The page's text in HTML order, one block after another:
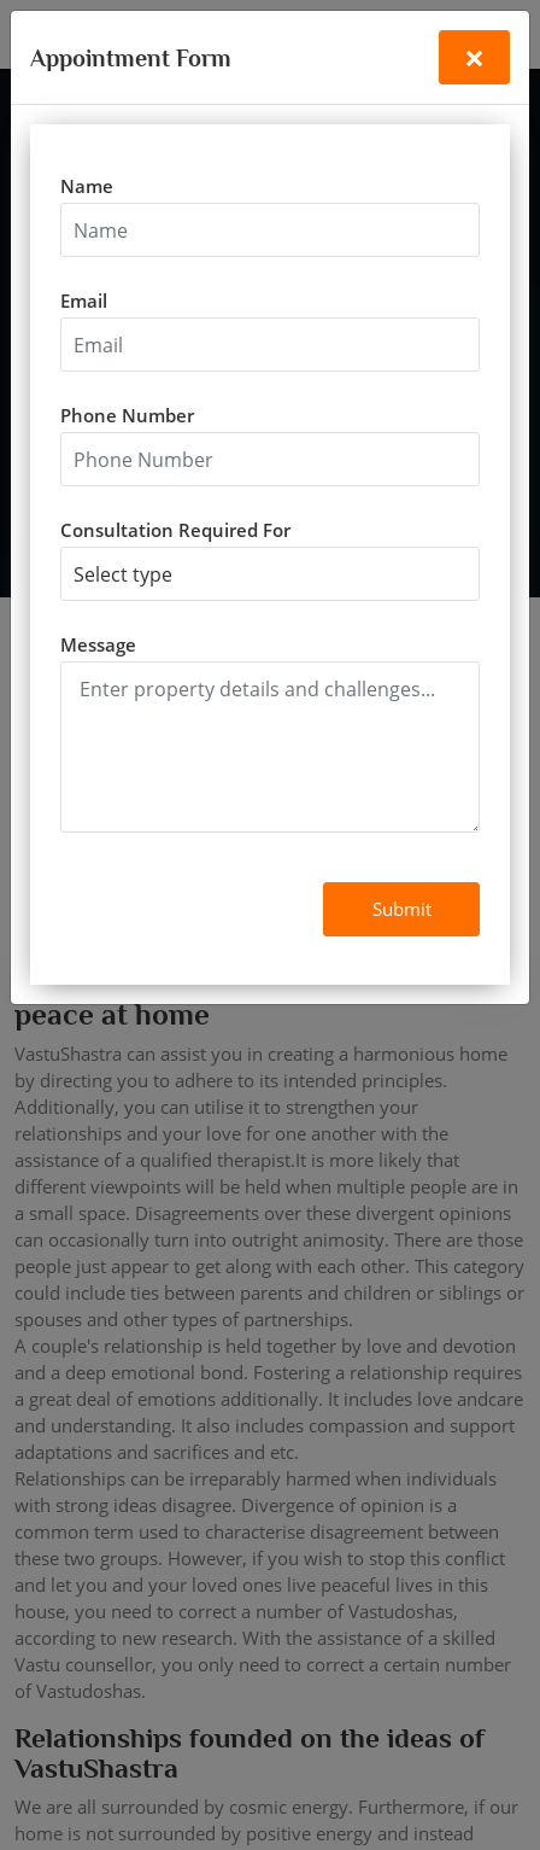
Appointment Form ×
Name
Email
Phone Number
Consultation Required For
Message
Submit
vastubandhu97@gmail.com
Vastu for Relationships &
Vastu for relationships, Vastu consultant for family harmony,
Vastu services for peace at home
Download Relationships Vastu Guide
Consult A Vastu Expert
Home
Find an expert vastu consultant for
peace at home
VastuShastra can assist you in creating a harmonious home
by directing you to adhere to its intended principles.
Additionally, you can utilise it to strengthen your
relationships and your love for one another with the
assistance of a qualified therapist.It is more likely that
different viewpoints will be held when multiple people are in
a small space. Disagreements over these divergent opinions
can occasionally turn into outright animosity. There are those
people just appear to get along with each other. This category
could include ties between parents and children or siblings or
spouses and other types of partnerships.
A couple's relationship is held together by love and devotion
and a deep emotional bond. Fostering a relationship requires
a great deal of emotions additionally. It includes love andcare
and understanding. It also includes compassion and support
adaptations and sacrifices and etc.
Relationships can be irreparably harmed when individuals
with strong ideas disagree. Divergence of opinion is a
common term used to characterise disagreement between
these two groups. However, if you wish to stop this conflict
and let you and your loved ones live peaceful lives in this
house, you need to correct a number of Vastudoshas,
according to new research. With the assistance of a skilled
Vastu counsellor, you only need to correct a certain number
of Vastudoshas.
Relationships founded on the ideas of
VastuShastra
We are all surrounded by cosmic energy. Furthermore, if our
home is not surrounded by positive energy and instead